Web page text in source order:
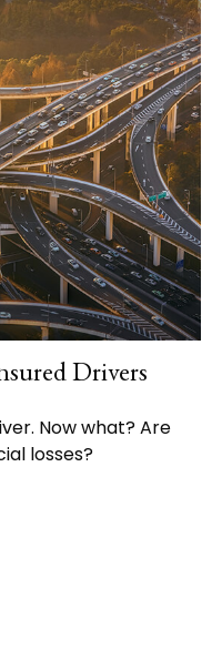
Drivers
Now what? Are
losses?